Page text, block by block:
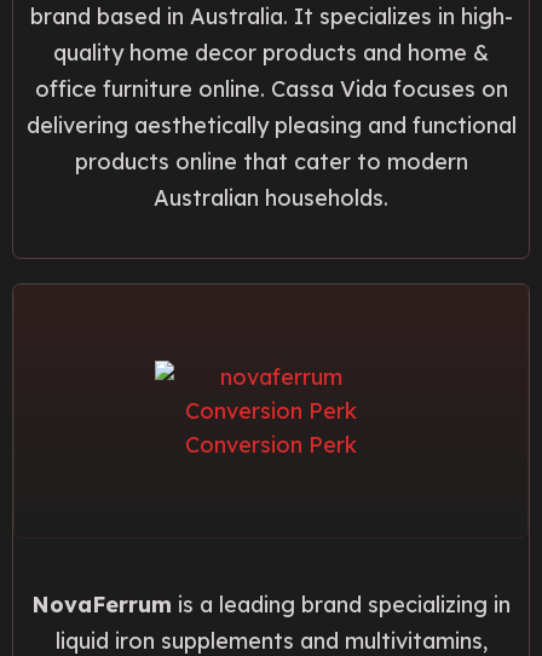
brand based in Australia. It specializes in high-
quality home decor products and home &
office furniture online. Cassa Vida focuses on
delivering aesthetically pleasing and functional
products online that cater to modern
Australian households.
NovaFerrum is a leading brand specializing in
liquid iron supplements and multivitamins,